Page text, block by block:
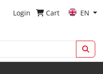
Login Cart EN